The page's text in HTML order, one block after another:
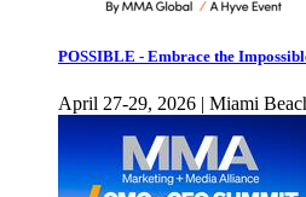
POSSIBLE - Embrace the
April 27-29, 2026 | Miami